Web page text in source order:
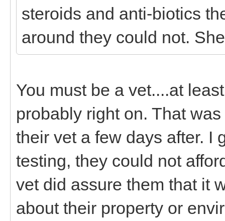
steroids and anti-biotics
around they could not.
You must be a vet....at
probably right on. That
their vet a few days after. I
testing, they could not
vet did assure them that it
about their property or